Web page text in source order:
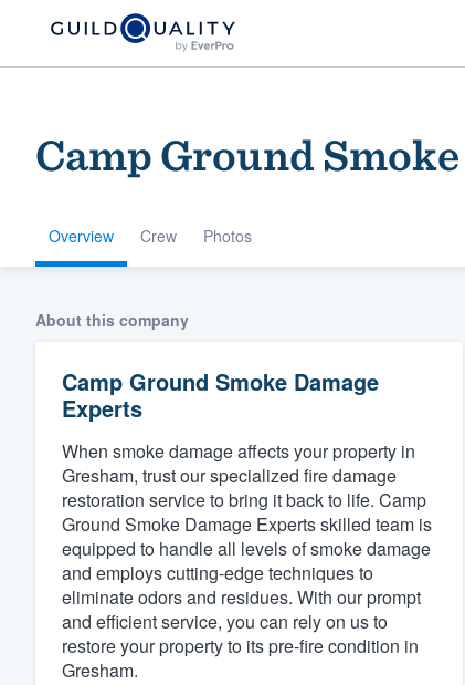
Camp Ground
Overview Crew Photos
About this company
Camp Ground Smoke Damage
Experts
When smoke damage affects your property in
Gresham, trust our specialized fire damage
restoration service to bring it back to life. Camp
Ground Smoke Damage Experts skilled team is
equipped to handle all levels of smoke damage
and employs cutting-edge techniques to
eliminate odors and residues. With our prompt
and efficient service, you can rely on us to
restore your property to its pre-fire condition in
Gresham.
Welcome to our
community of
Get started
Fill out this form, or call us at
We'll answer your questions,
and get you started.
Pricing